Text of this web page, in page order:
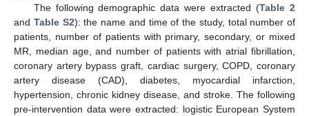
The following demographic data were extracted (Table 2
and Table S2): the name and time of the study, total number of
patients, number of patients with primary, secondary, or mixed
MR, median age, and number of patients with atrial fibrillation,
coronary artery bypass graft, cardiac surgery, COPD, coronary
artery disease (CAD), diabetes, myocardial infarction,
hypertension, chronic kidney disease, and stroke. The following
pre-intervention data were extracted: logistic European System